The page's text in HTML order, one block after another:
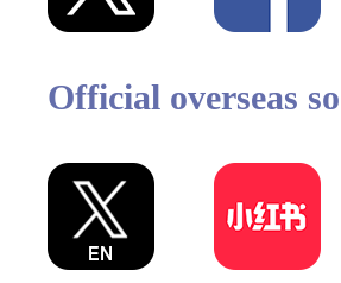
Official overseas